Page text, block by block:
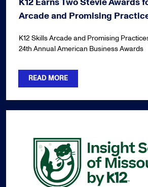
Arcade and Promising
K12 Skills Arcade and Promising
24th Annual American Business Awards
READ MORE